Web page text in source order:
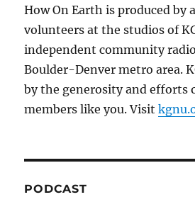
How On Earth is produced by
volunteers at the studios of
independent community
Boulder-Denver metro area.
by the generosity and efforts
members like you. Visit
PODCAST